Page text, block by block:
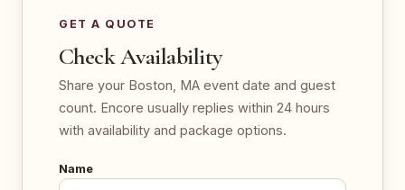
GET A QUOTE
Check Availability
Share your Boston, MA event date and guest
count. Encore usually replies within 24 hours
with availability and package options.
Name